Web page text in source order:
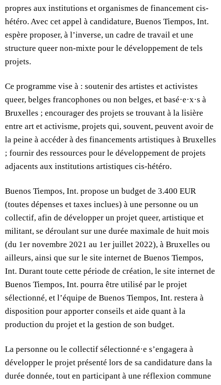
propres aux institutions et organismes de financement cis-
hétéro. Avec cet appel à candidature, Buenos Tiempos, Int.
espère proposer, à l’inverse, un cadre de travail et une
structure queer non-mixte pour le développement de tels
projets.
Ce programme vise à : soutenir des artistes et activistes
queer, belges francophones ou non belges, et basé·e·x·s à
Bruxelles ; encourager des projets se trouvant à la lisière
entre art et activisme, projets qui, souvent, peuvent avoir de
la peine à accéder à des financements artistiques à Bruxelles
; fournir des ressources pour le développement de projets
adjacents aux institutions artistiques cis-hétéro.
Buenos Tiempos, Int. propose un budget de 3.400 EUR
(toutes dépenses et taxes inclues) à une personne ou un
collectif, afin de développer un projet queer, artistique et
militant, se déroulant sur une durée maximale de huit mois
(du 1er novembre 2021 au 1er juillet 2022), à Bruxelles ou
ailleurs, ainsi que sur le site internet de Buenos Tiempos,
Int. Durant toute cette période de création, le site internet de
Buenos Tiempos, Int. pourra être utilisé par le projet
sélectionné, et l’équipe de Buenos Tiempos, Int. restera à
disposition pour apporter conseils et aide quant à la
production du projet et la gestion de son budget.
La personne ou le collectif sélectionné·e s’engagera à
développer le projet présenté lors de sa candidature dans la
durée donnée, tout en participant à une réflexion commune